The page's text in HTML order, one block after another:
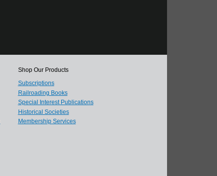
Shop Our Products
Subscriptions
Railroading Books
Special Interest Publications
Historical Societies
Membership Services